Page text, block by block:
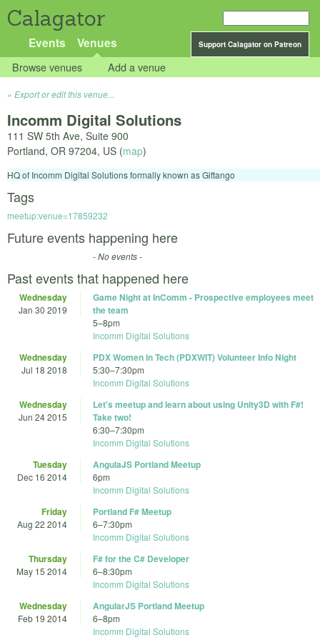
Calagator
Support Calagator on Patreon
Events Venues
Browse venues Add a venue
Export or edit this venue...
Incomm Digital Solutions
111 SW 5th Ave, Suite 900
Portland, OR 97204, US (map)
HQ of Incomm Digital Solutions formally known as Giftango
Tags
meetup:venue=17859232
Future events happening here
- No events -
Past events that happened here
Wednesday
Jan 30 2019
Game Night at InComm - Prospective employees meet
the team
5–8pm
Incomm Digital Solutions
Wednesday
Jul 18 2018
PDX Women in Tech (PDXWIT) Volunteer Info Night
5:30–7:30pm
Incomm Digital Solutions
Wednesday
Jun 24 2015
Let's meetup and learn about using Unity3D with F#!
Take two!
6:30–7:30pm
Incomm Digital Solutions
Tuesday
Dec 16 2014
AngulaJS Portland Meetup
6pm
Incomm Digital Solutions
Friday
Aug 22 2014
Portland F# Meetup
6–7:30pm
Incomm Digital Solutions
Thursday
May 15 2014
F# for the C# Developer
6–8:30pm
Incomm Digital Solutions
Wednesday
Feb 19 2014
AngularJS Portland Meetup
6–8pm
Incomm Digital Solutions